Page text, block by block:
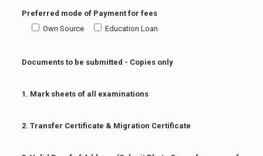
Preferred mode of Payment for fees
Own Source
Education Loan
Documents to be submitted - Copies only
1. Mark sheets of all examinations
2. Transfer Certificate & Migration Certificate